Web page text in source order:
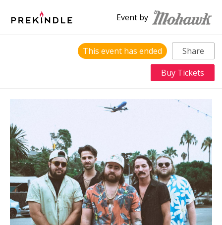
Event by
This event has ended
Share
Buy Tickets